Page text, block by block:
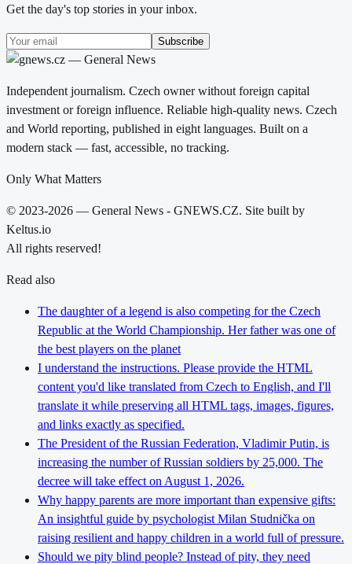
Get the day's top stories in your inbox.
Subscribe
Independent journalism. Czech owner without foreign capital
investment or foreign influence. Reliable high-quality news. Czech
and World reporting, published in eight languages. Built on a
modern stack — fast, accessible, no tracking.
Only What Matters
© 2023-2026 — General News - GNEWS.CZ. Site built by
Keltus.io
All rights reserved!
Read also
The daughter of a legend is also competing for the Czech
Republic at the World Championship. Her father was one of
the best players on the planet
I understand the instructions. Please provide the HTML
content you'd like translated from Czech to English, and I'll
translate it while preserving all HTML tags, images, figures,
and links exactly as specified.
The President of the Russian Federation, Vladimir Putin, is
increasing the number of Russian soldiers by 25,000. The
decree will take effect on August 1, 2026.
Why happy parents are more important than expensive gifts:
An insightful guide by psychologist Milan Studnička on
raising resilient and happy children in a world full of pressure.
Should we pity blind people? Instead of pity, they need